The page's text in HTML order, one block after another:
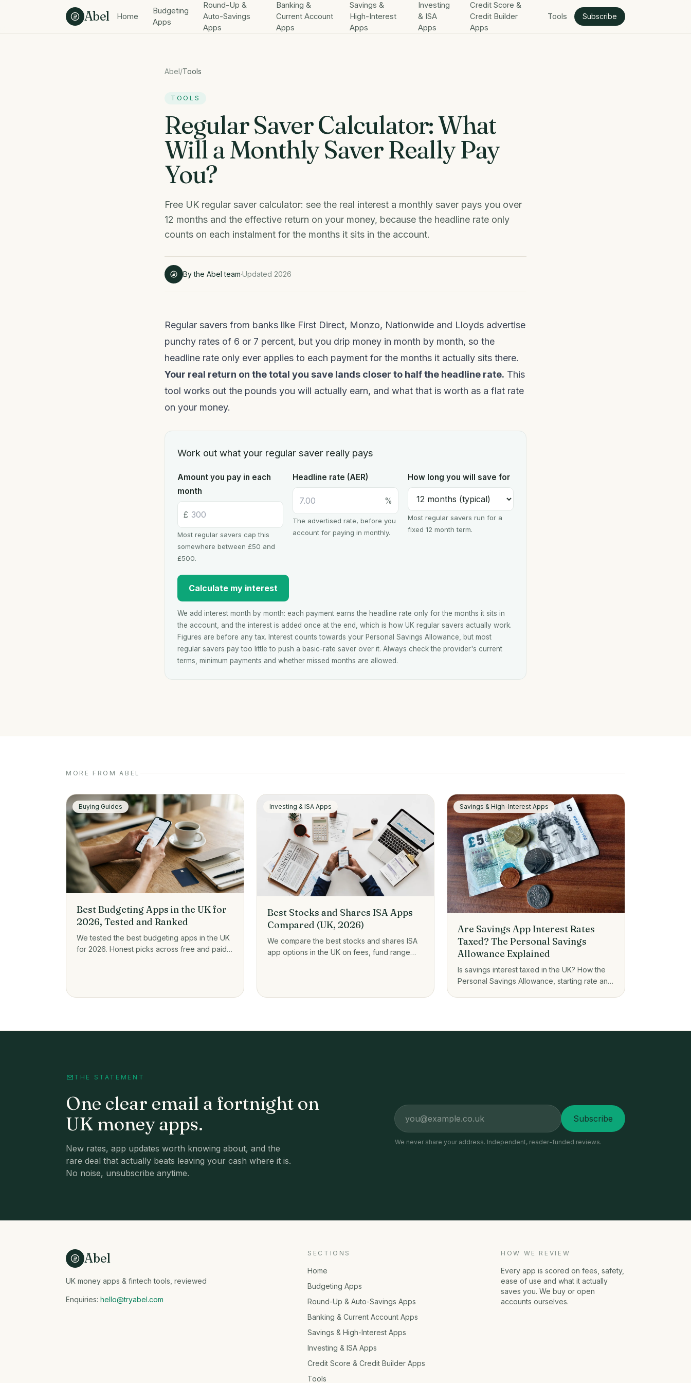
Abel Home
Budgeting
Apps
Round-Up &
Auto-Savings
Apps
Banking &
Current Account
Apps
Savings &
High-Interest
Apps
Investing
& ISA
Apps
Credit Score &
Credit Builder
Apps
Tools Subscribe
Abel/Tools
TOOLS
Regular Saver Calculator: What
Will a Monthly Saver Really Pay
You?
Free UK regular saver calculator: see the real interest a monthly saver pays you over
12 months and the effective return on your money, because the headline rate only
counts on each instalment for the months it sits in the account.
By the Abel team·Updated 2026
Regular savers from banks like First Direct, Monzo, Nationwide and Lloyds advertise
punchy rates of 6 or 7 percent, but you drip money in month by month, so the
headline rate only ever applies to each payment for the months it actually sits there.
Your real return on the total you save lands closer to half the headline rate. This
tool works out the pounds you will actually earn, and what that is worth as a flat rate
on your money.
Work out what your regular saver really pays
Amount you pay in each
month
£
Most regular savers cap this
somewhere between £50 and
£500.
Headline rate (AER)
%
The advertised rate, before you
account for paying in monthly.
How long you will save for
Most regular savers run for a
fixed 12 month term.
Calculate my interest
We add interest month by month: each payment earns the headline rate only for the months it sits in
the account, and the interest is added once at the end, which is how UK regular savers actually work.
Figures are before any tax. Interest counts towards your Personal Savings Allowance, but most
regular savers pay too little to push a basic-rate saver over it. Always check the provider's current
terms, minimum payments and whether missed months are allowed.
MORE FROM ABEL
Buying Guides
Best Budgeting Apps in the UK for
2026, Tested and Ranked
We tested the best budgeting apps in the UK
for 2026. Honest picks across free and paid,
Investing & ISA Apps
Best Stocks and Shares ISA Apps
Compared (UK, 2026)
We compare the best stocks and shares ISA
app options in the UK on fees, fund range
Savings & High-Interest Apps
Are Savings App Interest Rates
Taxed? The Personal Savings
Allowance Explained
Is savings interest taxed in the UK? How the
Personal Savings Allowance, starting rate and
THE STATEMENT
One clear email a fortnight on
UK money apps.
New rates, app updates worth knowing about, and the
rare deal that actually beats leaving your cash where it is.
No noise, unsubscribe anytime.
Email address
Subscribe
We never share your address. Independent, reader-funded reviews.
Abel
UK money apps & fintech tools, reviewed
Enquiries: hello@tryabel.com
SECTIONS
Home
Budgeting Apps
Round-Up & Auto-Savings Apps
Banking & Current Account Apps
Savings & High-Interest Apps
Investing & ISA Apps
Credit Score & Credit Builder Apps
Tools
HOW WE REVIEW
Every app is scored on fees, safety,
ease of use and what it actually
saves you. We buy or open
accounts ourselves.